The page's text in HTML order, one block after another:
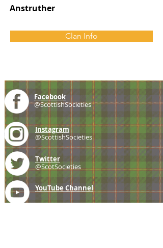
Anstruther
Clan Info
Facebook
@ScottishSocieties
Instagram
@ScottishSocieties
Twitter
@ScotSocieties
YouTube Channel